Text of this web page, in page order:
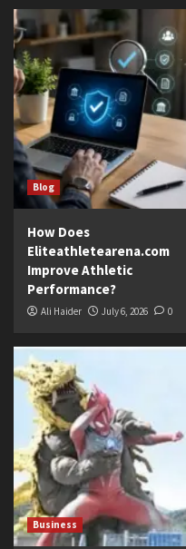
Blog
How Does
Eliteathletearena.com
Improve Athletic
Performance?
Ali Haider July 6, 2026 0
Business